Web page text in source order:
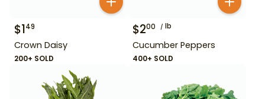
$149
Crown Daisy
200+ SOLD
$200 lb
Cucumber Peppers
400+ SOLD